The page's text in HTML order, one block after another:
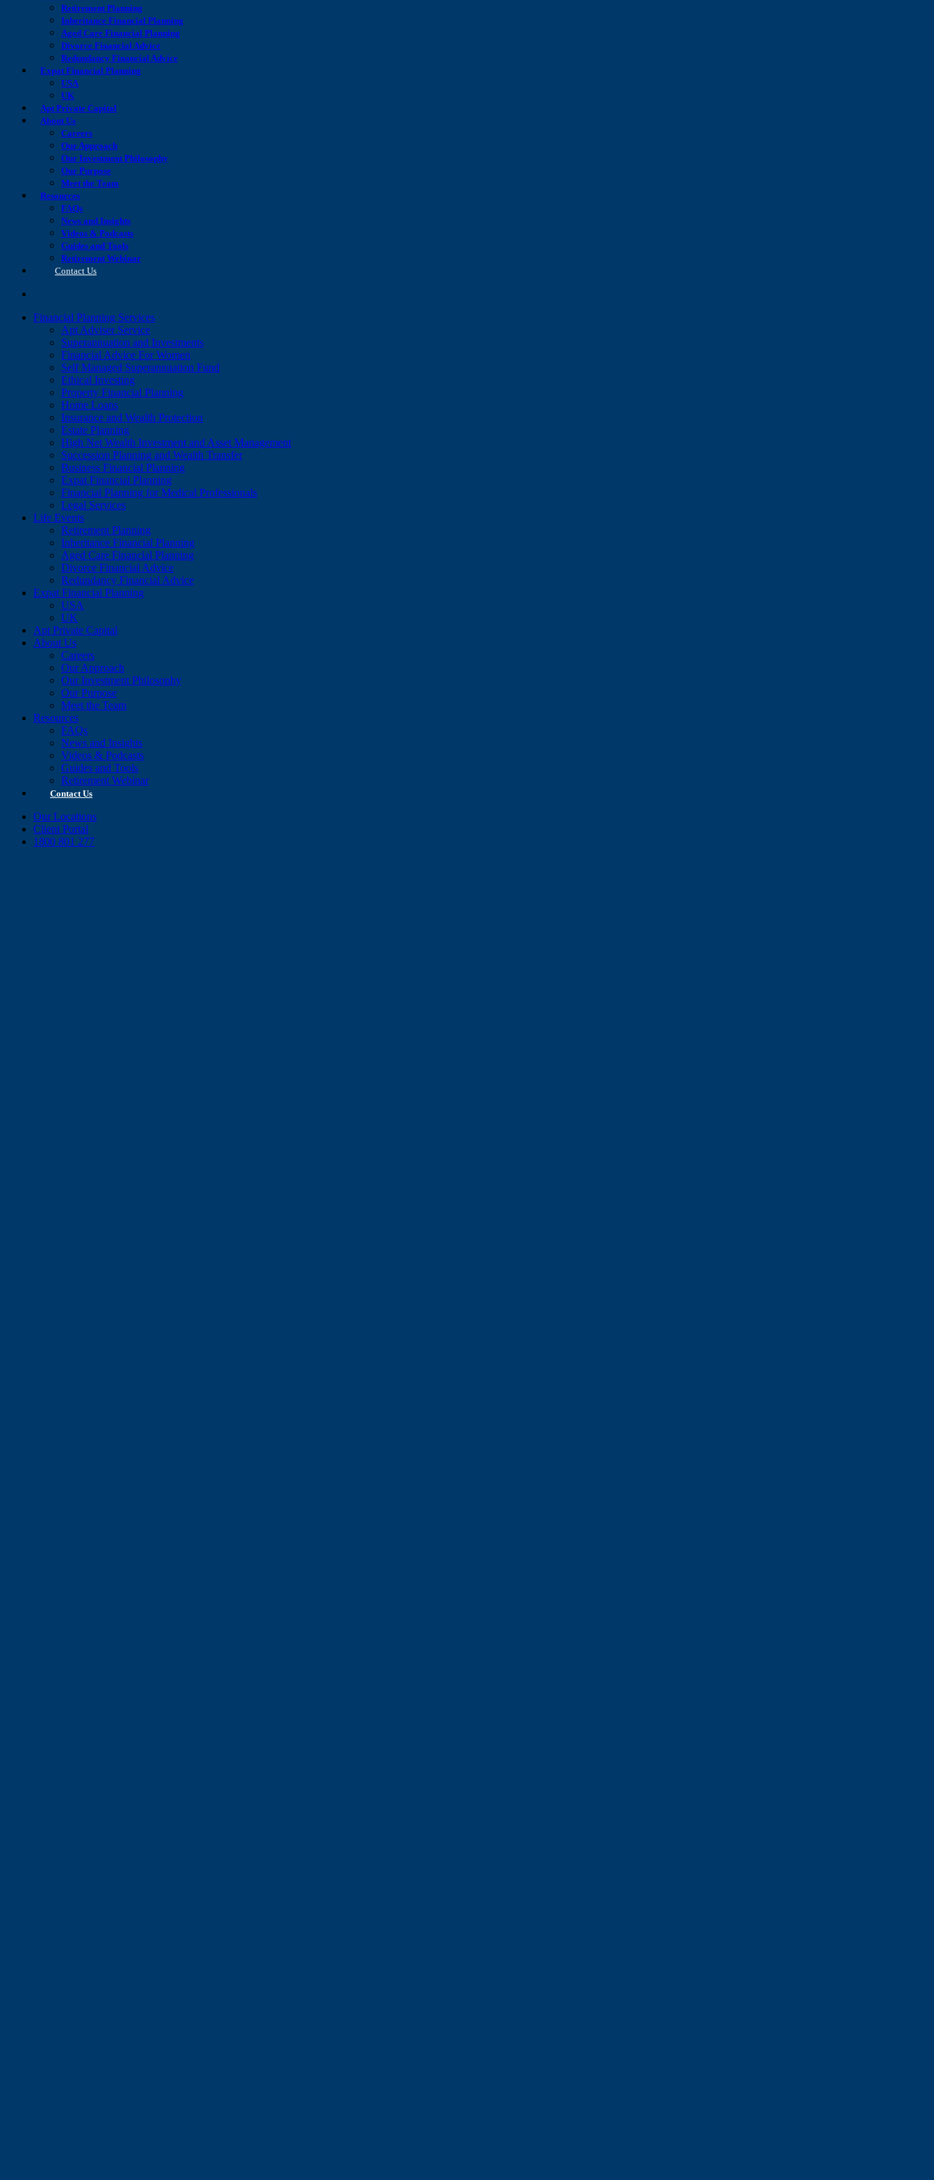
Retirement Planning
Inheritance Financial Planning
Aged Care Financial Planning
Divorce Financial Advice
Redundancy Financial Advice
Expat Financial Planning
USA
UK
Apt Private Capital
About Us
Careers
Our Approach
Our Investment Philosophy
Our Purpose
Meet the Team
Resources
FAQs
News and Insights
Videos & Podcasts
Guides and Tools
Retirement Webinar
Contact Us
Financial Planning Services
Apt Adviser Service
Superannuation and Investments
Financial Advice For Women
Self Managed Superannuation Fund
Ethical Investing
Property Financial Planning
Home Loans
Insurance and Wealth Protection
Estate Planning
High Net Wealth Investment and Asset Management
Succession Planning and Wealth Transfer
Business Financial Planning
Expat Financial Planning
Financial Planning for Medical Professionals
Legal Services
Life Events
Retirement Planning
Inheritance Financial Planning
Aged Care Financial Planning
Divorce Financial Advice
Redundancy Financial Advice
Expat Financial Planning
USA
UK
Apt Private Capital
About Us
Careers
Our Approach
Our Investment Philosophy
Our Purpose
Meet the Team
Resources
FAQs
News and Insights
Videos & Podcasts
Guides and Tools
Retirement Webinar
Contact Us
Our Locations
Client Portal
1800 801 277